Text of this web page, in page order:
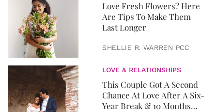
Love Fresh Flowers? Here
Are Tips To Make Them
Last Longer
SHELLIE R. WARREN PCC
LOVE & RELATIONSHIPS
This Couple Got A Second
Chance At Love After A Six-
Year Break & 10 Months